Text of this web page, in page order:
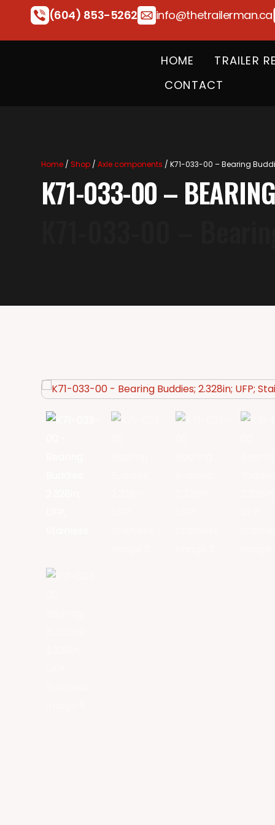
(604) 853-5262 info@thetrailerman.ca
HOME
TRAILER
CONTACT
Home /Shop /Axle components / K71-033-00 – Bearing
K71-033-00 –